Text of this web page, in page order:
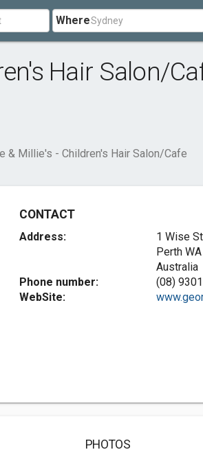
Where
Hair Salon/
& Millie's - Children's Hair Salon/Cafe
CONTACT
Address:
1 Wise
Perth
Australia
Phone number:
(08)
WebSite:
PHOTOS